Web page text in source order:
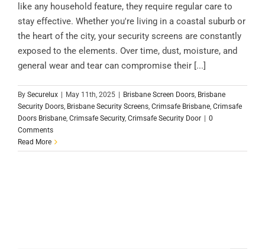
like any household feature, they require regular care to
stay effective. Whether you're living in a coastal suburb or
the heart of the city, your security screens are constantly
exposed to the elements. Over time, dust, moisture, and
general wear and tear can compromise their [...]
By Securelux | May 11th, 2025 | Brisbane Screen Doors Brisbane
Security Doors Brisbane Security Screens Crimsafe Brisbane Crimsafe
Doors Brisbane Crimsafe Security, Crimsafe Security Door | 0
Comments
Read More